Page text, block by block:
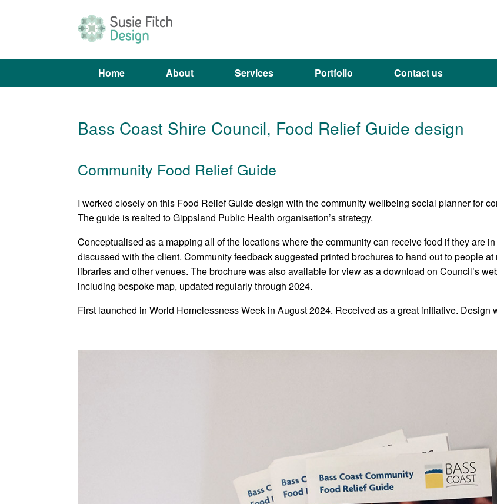
Home About Services Portfolio Contact us
Bass Coast Shire Council, Food Relief Guide design
Community Food Relief Guide
I worked closely on this Food Relief Guide design with the community wellbeing social planner for
The guide is realted to Gippsland Public Health organisation’s strategy.
Conceptualised as a mapping all of the locations where the community can receive food if they are
discussed with the client. Community feedback suggested printed brochures to hand out to people
libraries and other venues. The brochure was also available for view as a download on Council’s
including bespoke map, updated regularly through 2024.
First launched in World Homelessness Week in August 2024. Received as a great initiative. Design